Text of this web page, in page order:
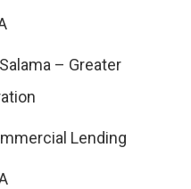
– Greater
Lending